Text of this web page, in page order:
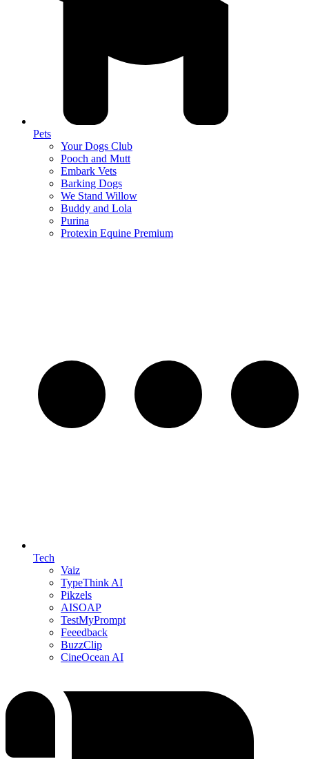
Pets
Your Dogs Club
Pooch and Mutt
Embark Vets
Barking Dogs
We Stand Willow
Buddy and Lola
Purina
Protexin Equine Premium
Tech
Vaiz
TypeThink AI
Pikzels
AISOAP
TestMyPrompt
Feeedback
BuzzClip
CineOcean AI